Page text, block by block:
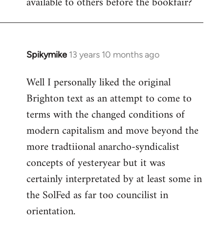
Spikymike 13 years 10 months ago
In
to
Welcome
libcom.org
Well I personally liked the original
Brighton text as an attempt to come to
terms with the changed conditions of
modern capitalism and move beyond the
more tradtiional anarcho-syndicalist
concepts of yesteryear but it was
certainly interpretated by at least some in
the SolFed as far too councilist in
orientation.